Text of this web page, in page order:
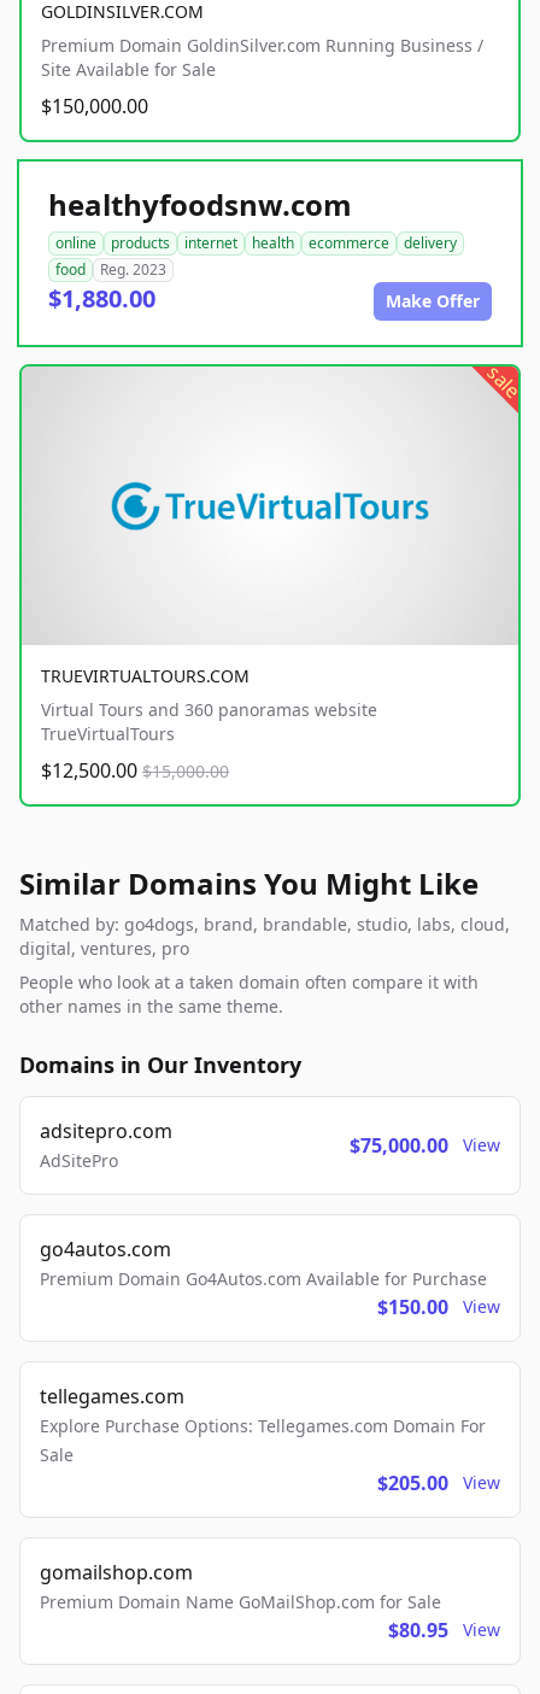
GOLDINSILVER.COM
Premium Domain GoldinSilver.com Running Business /
Site Available for Sale
$150,000.00
healthyfoodsnw.com
online products internet health ecommerce
delivery
food
Reg. 2023
$1,880.00 Make Offer
sale
TRUEVIRTUALTOURS.COM
Virtual Tours and 360 panoramas website
TrueVirtualTours
$12,500.00 $15,000.00
Similar Domains You Might Like
Matched by: go4dogs, brand, brandable, studio, labs, cloud,
digital, ventures, pro
People who look at a taken domain often compare it with
other names in the same theme.
Domains in Our Inventory
adsitepro.com
AdSitePro
$75,000.00 View
go4autos.com
Premium Domain Go4Autos.com Available for Purchase
$150.00 View
tellegames.com
Explore Purchase Options: Tellegames.com Domain For
Sale
$205.00 View
gomailshop.com
Premium Domain Name GoMailShop.com for Sale
$80.95 View